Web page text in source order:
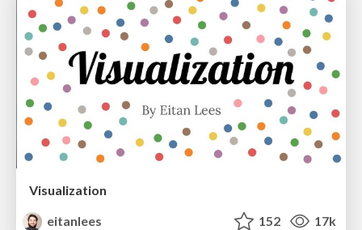
Visualization
eitanlees
152 17k